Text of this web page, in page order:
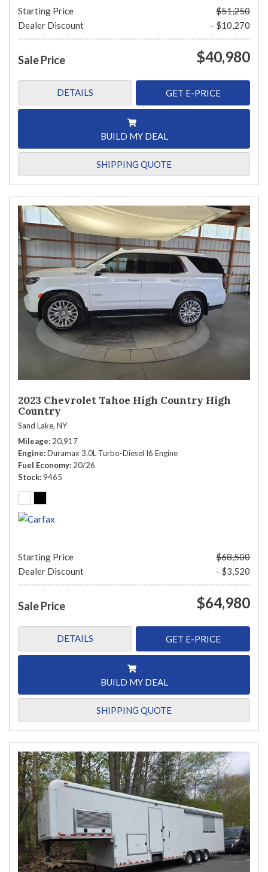
Starting Price
$51,250
Dealer Discount
- $10,270
Sale Price $40,980
DETAILS GET E-PRICE
BUILD MY DEAL
SHIPPING QUOTE
2023 Chevrolet Tahoe High Country High
Country
Sand Lake, NY
Mileage 20,917
Engine Duramax 3.0L Turbo-Diesel I6 Engine
Fuel Economy 20/26
Stock 9465
Starting Price
$68,500
Dealer Discount
- $3,520
Sale Price $64,980
DETAILS GET E-PRICE
BUILD MY DEAL
SHIPPING QUOTE